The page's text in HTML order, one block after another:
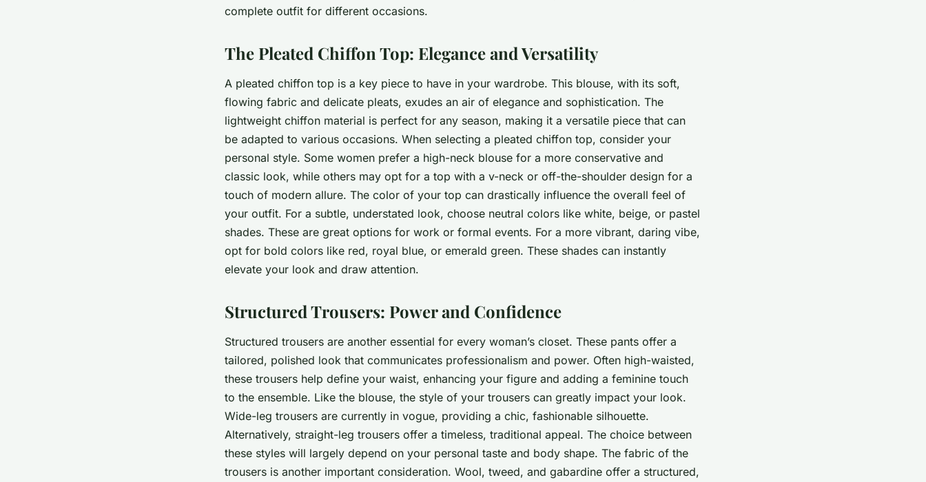
complete outfit for different occasions.
The Pleated Chiffon Top: Elegance and Versatility
A pleated chiffon top is a key piece to have in your wardrobe. This blouse, with its soft,
flowing fabric and delicate pleats, exudes an air of elegance and sophistication. The
lightweight chiffon material is perfect for any season, making it a versatile piece that can
be adapted to various occasions. When selecting a pleated chiffon top, consider your
personal style. Some women prefer a high-neck blouse for a more conservative and
classic look, while others may opt for a top with a v-neck or off-the-shoulder design for a
touch of modern allure. The color of your top can drastically influence the overall feel of
your outfit. For a subtle, understated look, choose neutral colors like white, beige, or pastel
shades. These are great options for work or formal events. For a more vibrant, daring vibe,
opt for bold colors like red, royal blue, or emerald green. These shades can instantly
elevate your look and draw attention.
Structured Trousers: Power and Confidence
Structured trousers are another essential for every woman’s closet. These pants offer a
tailored, polished look that communicates professionalism and power. Often high-waisted,
these trousers help define your waist, enhancing your figure and adding a feminine touch
to the ensemble. Like the blouse, the style of your trousers can greatly impact your look.
Wide-leg trousers are currently in vogue, providing a chic, fashionable silhouette.
Alternatively, straight-leg trousers offer a timeless, traditional appeal. The choice between
these styles will largely depend on your personal taste and body shape. The fabric of the
trousers is another important consideration. Wool, tweed, and gabardine offer a structured,